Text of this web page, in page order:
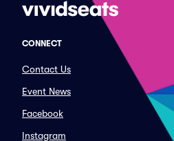
CONNECT
Contact Us
Event News
Facebook
Instagram